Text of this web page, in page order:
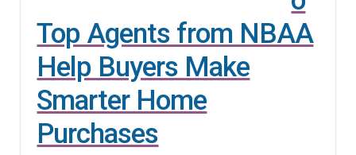
Top Agents from NBAA
Help Buyers Make
Smarter Home
Purchases